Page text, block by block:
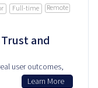
Full-time Remote
and
user outcomes,
rely on thisLearn More